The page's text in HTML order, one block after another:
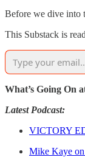
Before we dive into
This Substack is
What’s Going On
Latest Podcast:
VICTORY
Mike Kaye